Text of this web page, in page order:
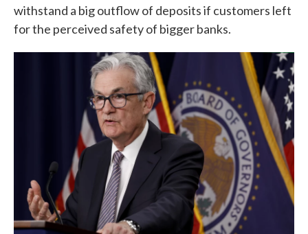
withstand a big outflow of deposits if customers left
for the perceived safety of bigger banks.